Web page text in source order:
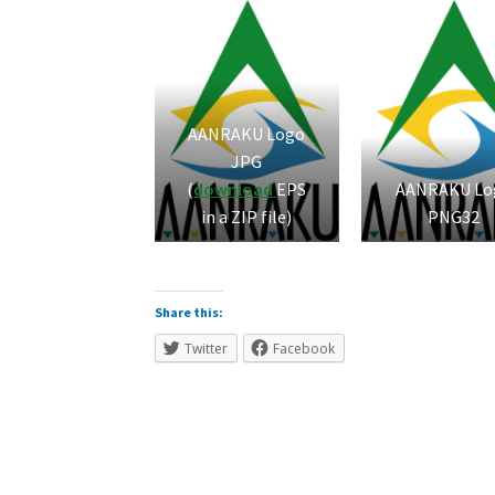
AANRAKU Logo
JPG
(downloadEPS
in a ZIP file)
AANRAKU
PNG32
Share this:
Twitter Facebook